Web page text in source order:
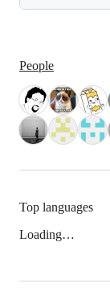
People
Top languages
Loading…